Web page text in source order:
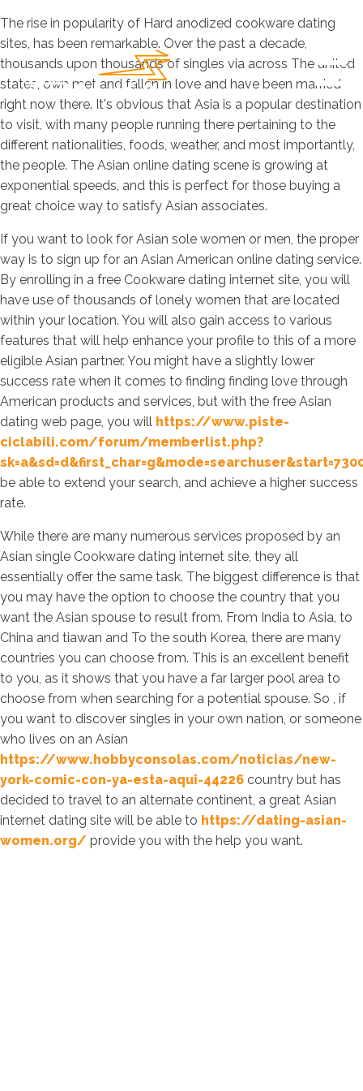
The rise in popularity of Hard anodized cookware dating
sites, has been remarkable. Over the past a decade,
thousands upon thousands of singles via across The united
states, own met and fallen in love and have been married
right now there. It's obvious that Asia is a popular destination
to visit, with many people running there pertaining to the
different nationalities, foods, weather, and most importantly,
the people. The Asian online dating scene is growing at
exponential speeds, and this is perfect for those buying a
great choice way to satisfy Asian associates.
If you want to look for Asian sole women or men, the proper
way is to sign up for an Asian American online dating service.
By enrolling in a free Cookware dating internet site, you will
have use of thousands of lonely women that are located
within your location. You will also gain access to various
features that will help enhance your profile to this of a more
eligible Asian partner. You might have a slightly lower
success rate when it comes to finding finding love through
American products and services, but with the free Asian
dating web page, you will https://www.piste-
ciclabili.com/forum/memberlist.php?
be able to extend your search, and achieve a higher success
rate.
While there are many numerous services proposed by an
Asian single Cookware dating internet site, they all
essentially offer the same task. The biggest difference is that
you may have the option to choose the country that you
want the Asian spouse to result from. From India to Asia, to
China and tiawan and To the south Korea, there are many
countries you can choose from. This is an excellent benefit
to you, as it shows that you have a far larger pool area to
choose from when searching for a potential spouse. So , if
you want to discover singles in your own nation, or someone
who lives on an Asian
https://www.hobbyconsolas.com/noticias/new-
york-comic-con-ya-esta-aqui-44226 country but has
decided to travel to an alternate continent, a great Asian
internet dating site will be able to https://dating-asian-
women.org/ provide you with the help you want.